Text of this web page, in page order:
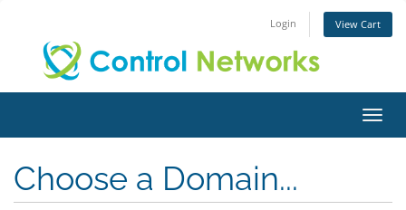
Login View Cart
Choose a Domain...